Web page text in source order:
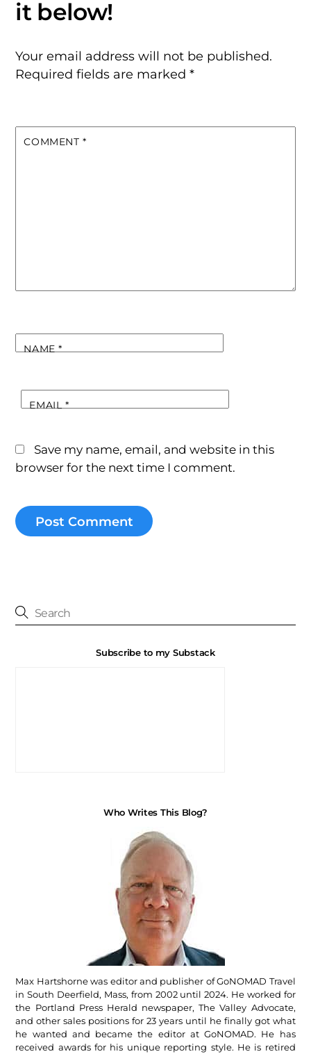
Your email address will not be published.
Required fields are marked*
COMMENT *
NAME*
EMAIL*
Save my name, email, and website in this
browser for the next time I comment.
Subscribe to my Substack
Who Writes This Blog?
Max Hartshorne was editor and publisher of GoNOMAD Travel
in South Deerfield, Mass, from 2002 until 2024. He worked for
the Portland Press Herald newspaper, The Valley Advocate,
and other sales positions for 23 years until he finally got what
he wanted and became the editor at GoNOMAD. He has
received awards for his unique reporting style. He is retired